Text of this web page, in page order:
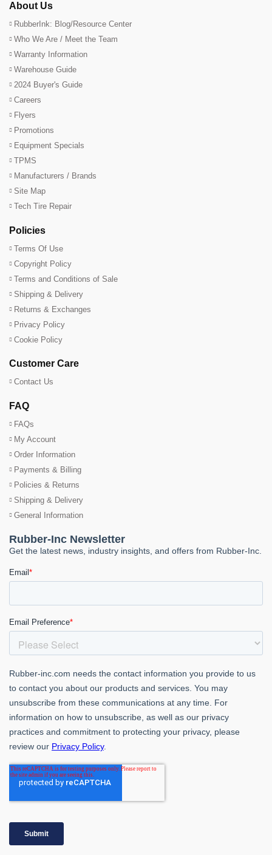
About Us
RubberInk: Blog/Resource Center
Who We Are / Meet the Team
Warranty Information
Warehouse Guide
2024 Buyer's Guide
Careers
Flyers
Promotions
Equipment Specials
TPMS
Manufacturers / Brands
Site Map
Tech Tire Repair
Policies
Terms Of Use
Copyright Policy
Terms and Conditions of Sale
Shipping & Delivery
Returns & Exchanges
Privacy Policy
Cookie Policy
Customer Care
Contact Us
FAQ
FAQs
My Account
Order Information
Payments & Billing
Policies & Returns
Shipping & Delivery
General Information